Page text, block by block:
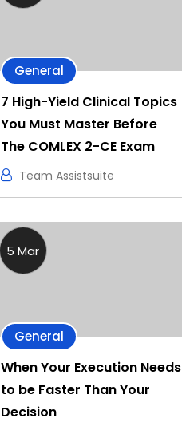
General
7 High-Yield Clinical Topics
You Must Master Before
The COMLEX 2-CE Exam
Team Assistsuite
5 Mar
General
When Your Execution Needs
to be Faster Than Your
Decision